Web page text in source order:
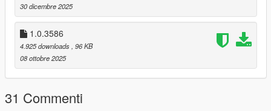
30 dicembre 2025
1.0.3586
4.925 downloads , 96 KB
08 ottobre 2025
31 Commenti